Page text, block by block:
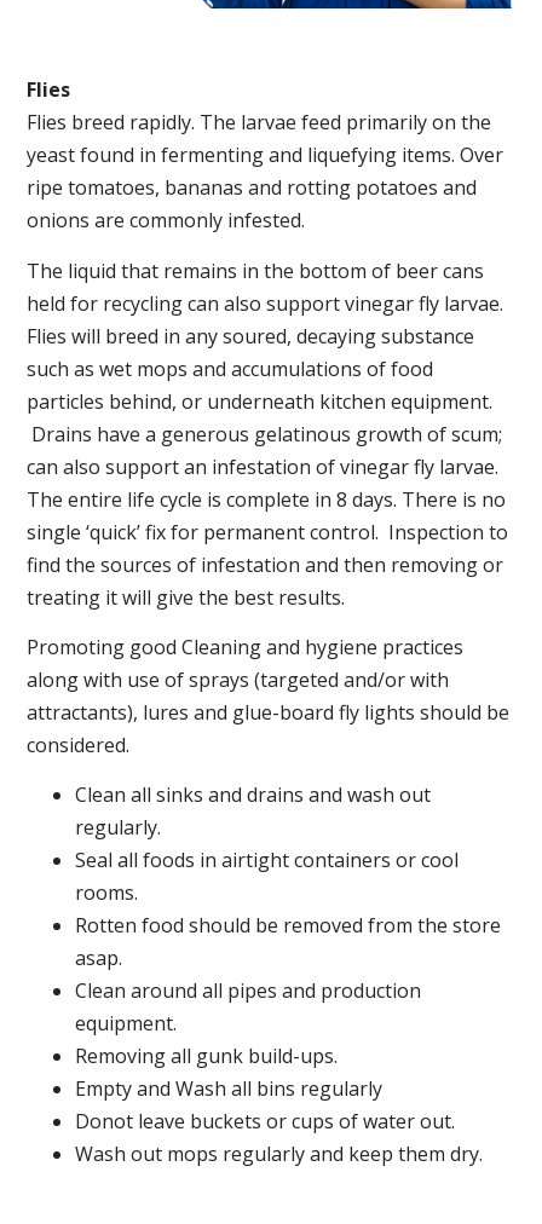
Flies
Flies breed rapidly. The larvae feed primarily on the
yeast found in fermenting and liquefying items. Over
ripe tomatoes, bananas and rotting potatoes and
onions are commonly infested.
The liquid that remains in the bottom of beer cans
held for recycling can also support vinegar fly larvae.
Flies will breed in any soured, decaying substance
such as wet mops and accumulations of food
particles behind, or underneath kitchen equipment.
Drains have a generous gelatinous growth of scum;
can also support an infestation of vinegar fly larvae.
The entire life cycle is complete in 8 days. There is no
single ‘quick’ fix for permanent control. Inspection to
find the sources of infestation and then removing or
treating it will give the best results.
Promoting good Cleaning and hygiene practices
along with use of sprays (targeted and/or with
attractants), lures and glue-board fly lights should be
considered.
Clean all sinks and drains and wash out
regularly.
Seal all foods in airtight containers or cool
rooms.
Rotten food should be removed from the store
asap.
Clean around all pipes and production
equipment.
Removing all gunk build-ups.
Empty and Wash all bins regularly
Donot leave buckets or cups of water out.
Wash out mops regularly and keep them dry.